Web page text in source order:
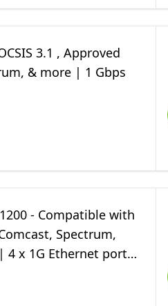
3.1 , Approved
& more | 1 Gbps
- Compatible with
Spectrum,
4 x 1G Ethernet ports